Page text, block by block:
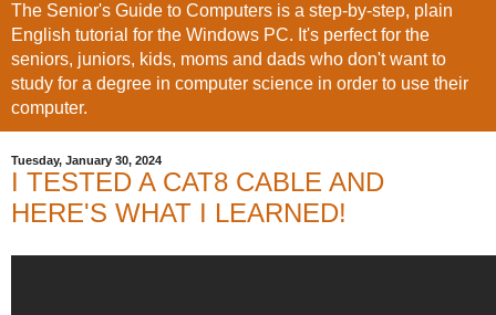
The Senior's Guide to Computers is a step-by-step, plain
English tutorial for the Windows PC. It's perfect for the
seniors, juniors, kids, moms and dads who don't want to
study for a degree in computer science in order to use their
computer.
Tuesday, January 30, 2024
I TESTED A CAT8 CABLE AND
HERE'S WHAT I LEARNED!